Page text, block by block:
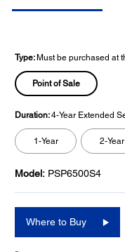
Type: Must be purchased at
Point of Sale
Duration:4-Year Extended
1-Year 2-Year
Model: PSP6500S4
Where to Buy